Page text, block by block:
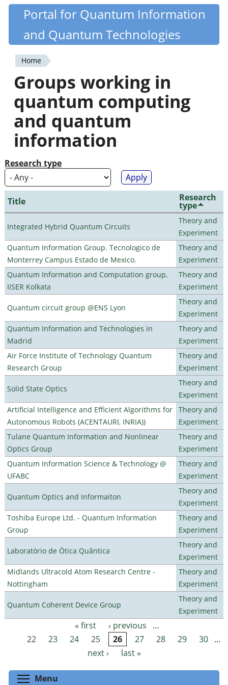
Skip
content
Quantiki
Portal for Quantum Information
and Quantum Technologies
You
are
here
Home
Groups working in
quantum computing
and quantum
information
Research type
Title Research
type
Integrated Hybrid Quantum Circuits
Theory and
Experiment
Quantum Information Group. Tecnologico de
Monterrey Campus Estado de Mexico.
Theory and
Experiment
Quantum Information and Computation group,
IISER Kolkata
Theory and
Experiment
Quantum circuit group @ENS Lyon
Theory and
Experiment
Quantum Information and Technologies in
Madrid
Theory and
Experiment
Air Force Institute of Technology Quantum
Research Group
Theory and
Experiment
Solid State Optics
Theory and
Experiment
Artificial Intelligence and Efficient Algorithms for
Autonomous Robots (ACENTAURI, INRIA))
Theory and
Experiment
Tulane Quantum Information and Nonlinear
Optics Group
Theory and
Experiment
Quantum Information Science & Technology @
UFABC
Theory and
Experiment
Quantum Optics and Informaiton
Theory and
Experiment
Toshiba Europe Ltd. - Quantum Information
Group
Theory and
Experiment
Laboratório de Ótica Quântica
Theory and
Experiment
Midlands Ultracold Atom Research Centre -
Nottingham
Theory and
Experiment
Quantum Coherent Device Group
Theory and
Experiment
Pages « first ‹ previous
…
22
23 24 25 26 27 28 29 30 …
next ›
last »
Menu